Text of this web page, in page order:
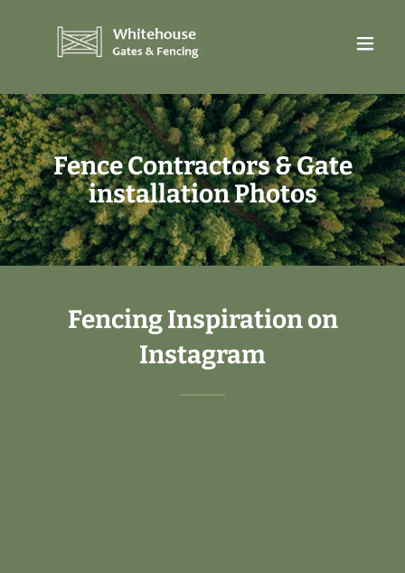
Fence Contractors & Gate
installation Photos
Fencing Inspiration on
Instagram